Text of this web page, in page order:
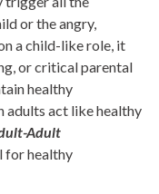
or the angry,
a child-like role, it
or critical parental
healthy
adults act like healthy
Adult
for healthy